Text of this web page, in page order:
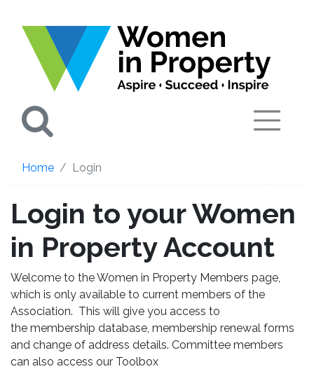
Home Login
Login to your Women
in Property Account
Welcome to the Women in Property Members page,
which is only available to current members of the
Association. This will give you access to
the membership database, membership renewal forms
and change of address details. Committee members
can also access our Toolbox